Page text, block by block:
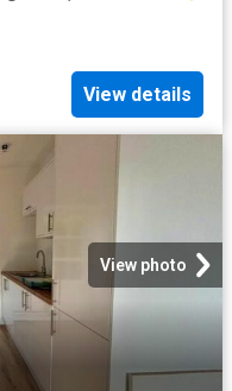
View details
View photo